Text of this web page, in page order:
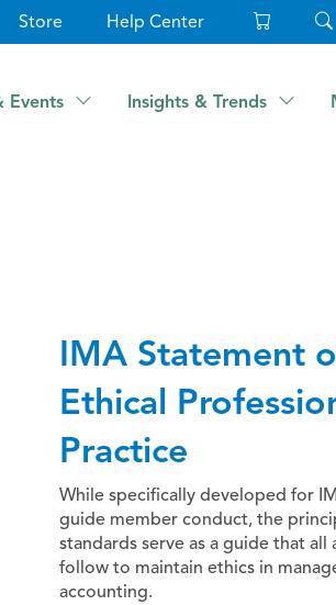
Store Help Center
Events Insights & Trends
IMA Statement
Ethical
Practice
While specifically developed for
guide member conduct, the
standards serve as a guide that all
follow to maintain ethics in
accounting.